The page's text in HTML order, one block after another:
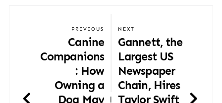
|
PREVIOUS
Canine
Companions
: How
Owning a
Dog May
NEXT
Gannett, the
Largest US
Newspaper
Chain, Hires
Taylor Swift